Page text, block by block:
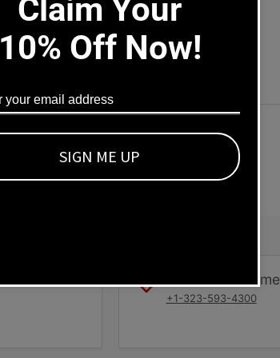
Dealers welcome
+1-323-593-4300
Claim Your
10% Off Now!
SIGN ME UP